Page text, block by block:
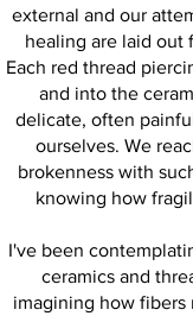
external and our
healing are laid out
Each red thread
and into the
delicate, often
ourselves. We
brokenness with
knowing how
I've been
ceramics and
imagining how fibers